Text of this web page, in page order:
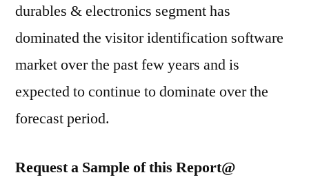
durables & electronics segment has
dominated the visitor identification software
market over the past few years and is
expected to continue to dominate over the
forecast period.
Request a Sample of this Report@